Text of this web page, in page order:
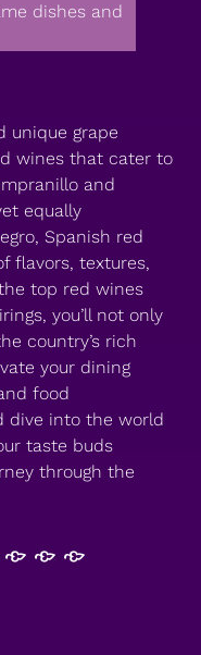
dishes and
unique grape
wines that cater to
and
equally
Spanish red
flavors, textures,
top red wines
you’ll not only
country’s rich
your dining
food
dive into the world
taste buds
through the
𐡷 𐡷